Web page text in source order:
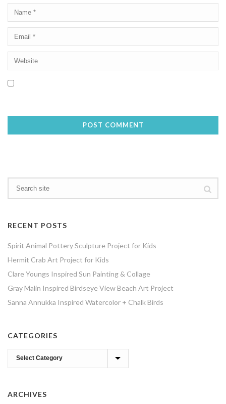
RECENT POSTS
Spirit Animal Pottery Sculpture Project for Kids
Hermit Crab Art Project for Kids
Clare Youngs Inspired Sun Painting & Collage
Gray Malin Inspired Birdseye View Beach Art Project
Sanna Annukka Inspired Watercolor + Chalk Birds
CATEGORIES
Categories
ARCHIVES